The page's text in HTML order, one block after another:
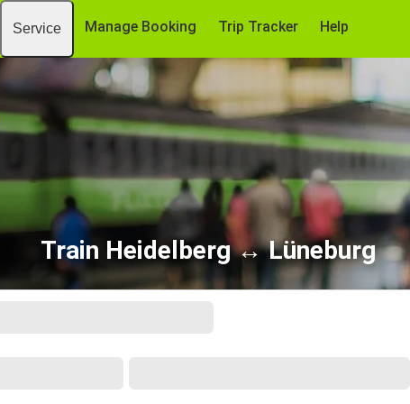
Service Manage Booking Trip Tracker Help
Train Heidelberg ↔ Lüneburg